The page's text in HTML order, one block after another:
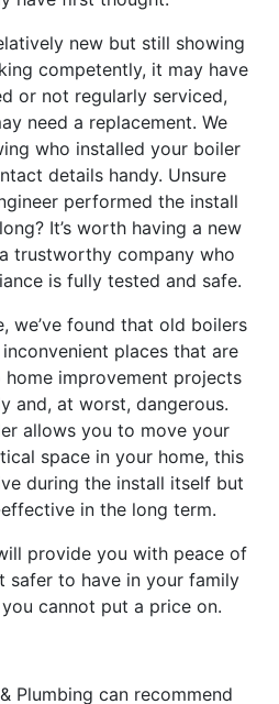
new but still showing
competently, it may have
or not regularly serviced,
need a replacement. We
who installed your boiler
details handy. Unsure
performed the install
It’s worth having a new
trustworthy company who
is fully tested and safe.
we’ve found that old boilers
places that are
improvement projects
and, at worst, dangerous.
allows you to move your
space in your home, this
during the install itself but
in the long term.
provide you with peace of
safer to have in your family
cannot put a price on.
Plumbing can recommend